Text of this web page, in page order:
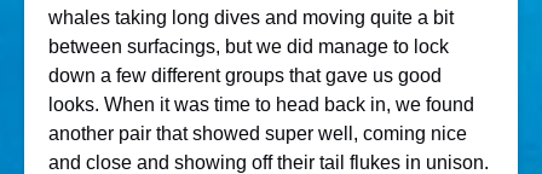
whales taking long dives and moving quite a bit
between surfacings, but we did manage to lock
down a few different groups that gave us good
looks. When it was time to head back in, we found
another pair that showed super well, coming nice
and close and showing off their tail flukes in unison.